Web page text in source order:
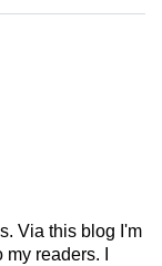
Via this blog I'm
readers. I